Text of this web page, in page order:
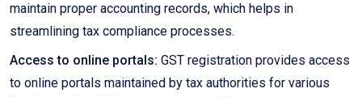
maintain proper accounting records, which helps in
streamlining tax compliance processes.
Access to online portals: GST registration provides access
to online portals maintained by tax authorities for various